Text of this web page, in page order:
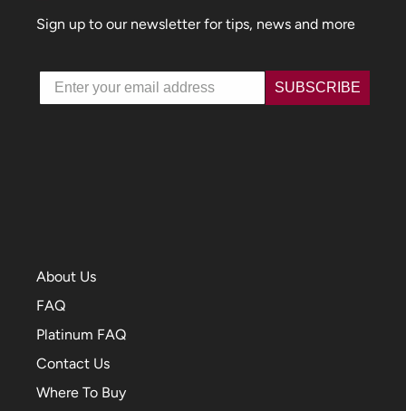
About Us
FAQ
Platinum FAQ
Contact Us
Where To Buy
Sign up to our newsletter for tips, news and more
Email SUBSCRIBE